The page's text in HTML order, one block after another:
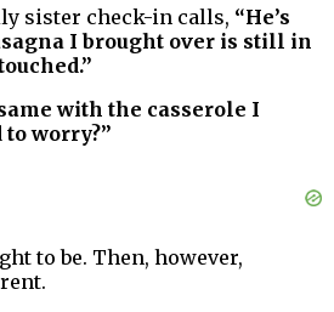
sister check-in calls, “He’s
I brought over is still in
with the casserole I
to worry?”
to be. Then, however,